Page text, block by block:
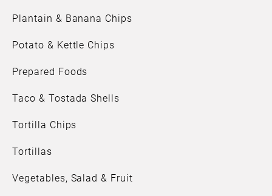
Plantain & Banana Chips
Potato & Kettle Chips
Prepared Foods
Taco & Tostada Shells
Tortilla Chips
Tortillas
Vegetables, Salad & Fruit